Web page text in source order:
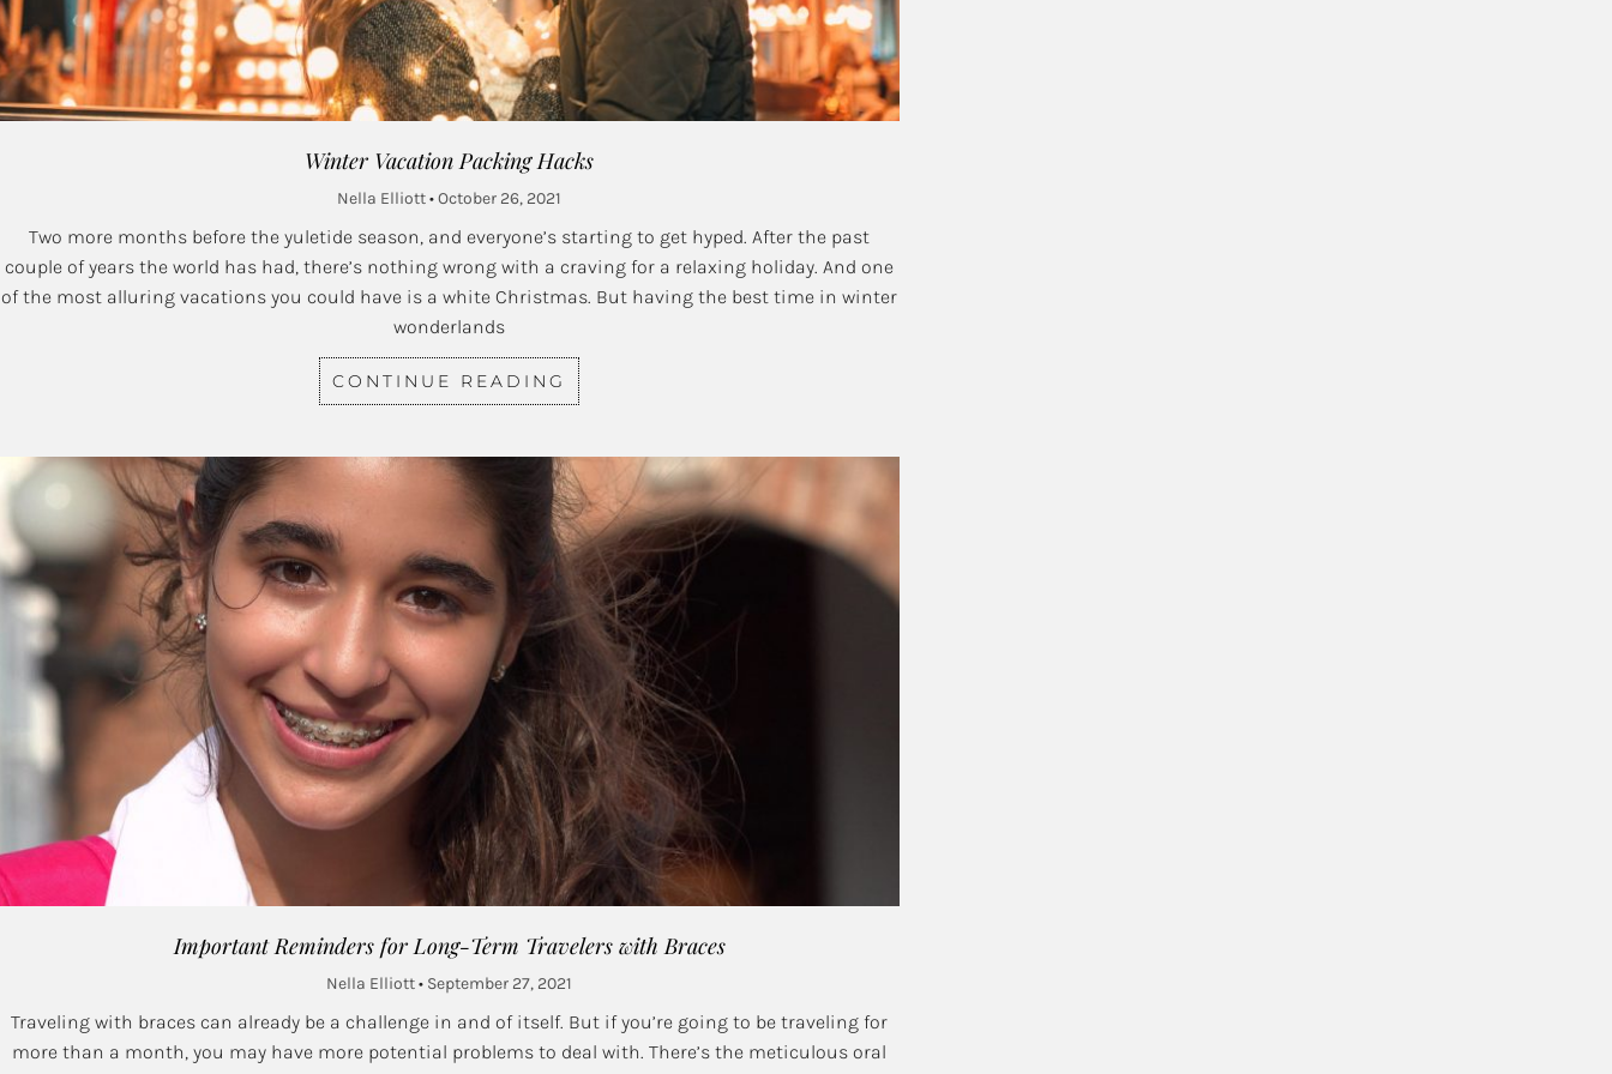
Winter Vacation Packing Hacks
Nella Elliott October 26, 2021
Two more months before the yuletide season, and everyone’s starting to get hyped. After the past
couple of years the world has had, there’s nothing wrong with a craving for a relaxing holiday. And one
of the most alluring vacations you could have is a white Christmas. But having the best time in winter
wonderlands
CONTINUE READING
Important Reminders for Long-Term Travelers with Braces
Nella Elliott September 27, 2021
Traveling with braces can already be a challenge in and of itself. But if you’re going to be traveling for
more than a month, you may have more potential problems to deal with. There’s the meticulous oral